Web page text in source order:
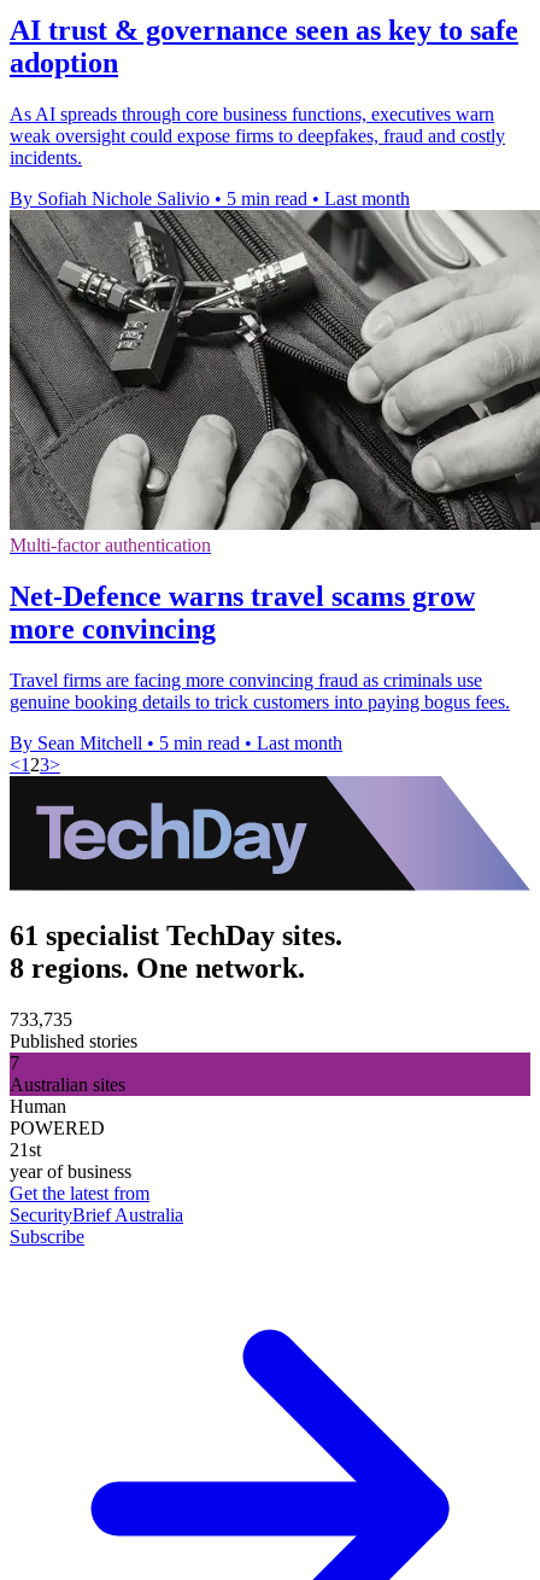
AI trust & governance seen as key to safe
adoption
As AI spreads through core business functions, executives warn
weak oversight could expose firms to deepfakes, fraud and costly
incidents.
By Sofiah Nichole Salivio • 5 min read • Last month
Multi-factor authentication
Net-Defence warns travel scams grow
more convincing
Travel firms are facing more convincing fraud as criminals use
genuine booking details to trick customers into paying bogus fees.
By Sean Mitchell • 5 min read • Last month
<1 23>
61 specialist TechDay sites.
8 regions. One network.
733,735
Published stories
7
Australian sites
Human
POWERED
21st
year of business
Get the latest from
SecurityBrief Australia
Subscribe